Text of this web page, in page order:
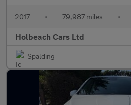
2017 • 79,987 miles •
Holbeach Cars Ltd
Spalding